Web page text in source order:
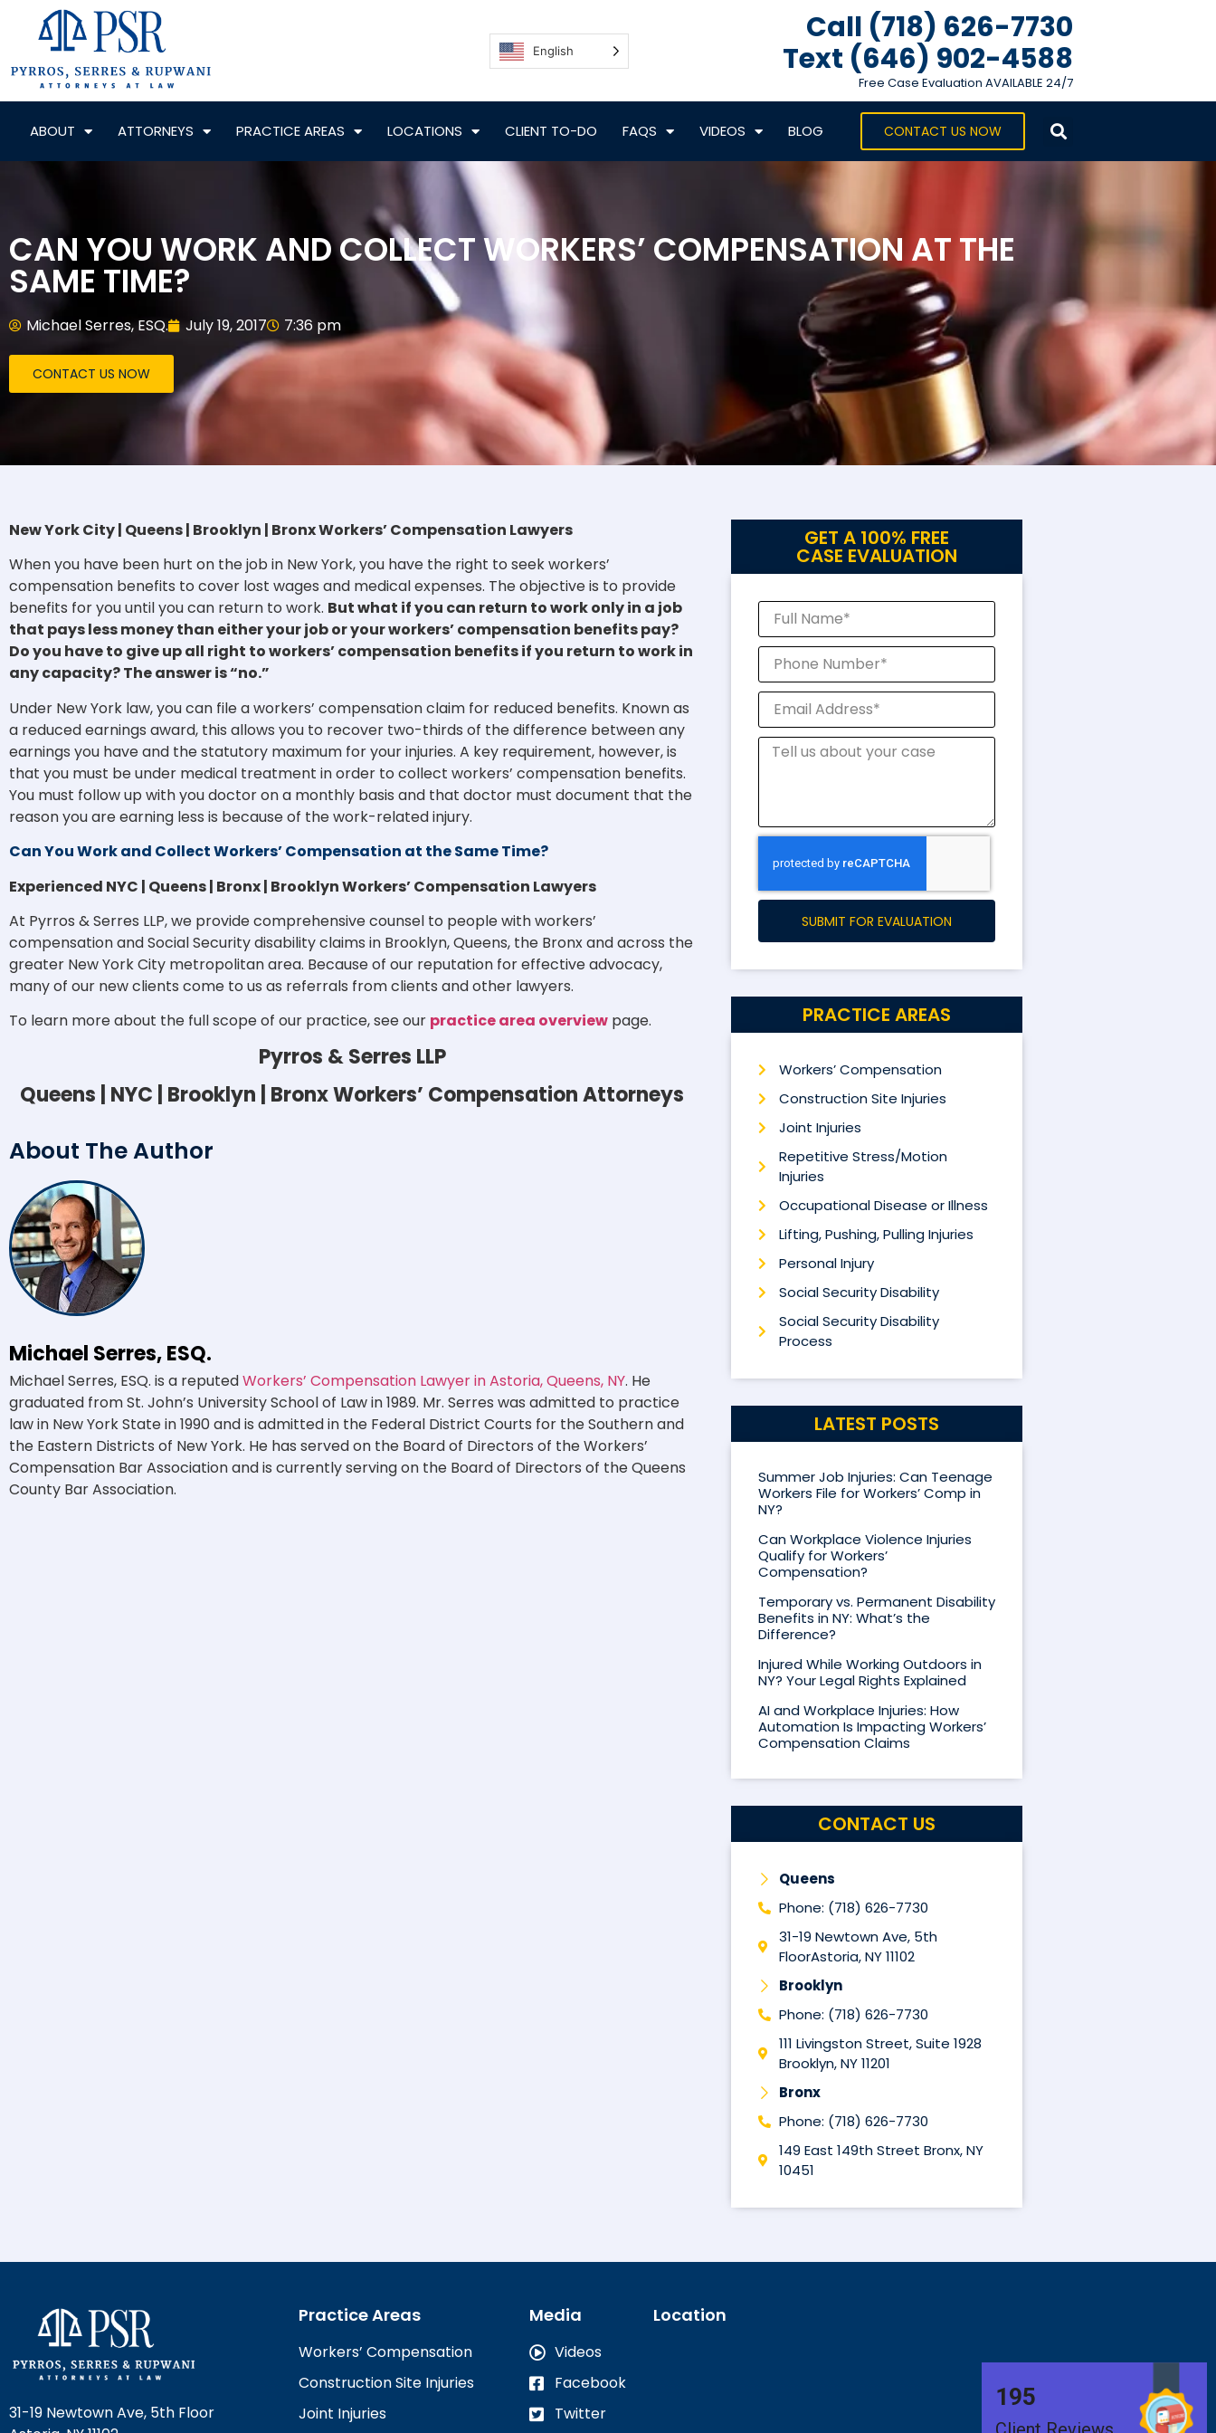
English
Call (718) 626-7730
Text ‪(646) 902-4588‬
Free Case Evaluation AVAILABLE 24/7
ABOUT ATTORNEYS PRACTICE AREAS LOCATIONS CLIENT TO-DO FAQS VIDEOS BLOG CONTACT US NOW
CAN YOU WORK AND COLLECT WORKERS’ COMPENSATION AT THE
SAME TIME?
Michael Serres, ESQ. July 19, 2017 7:36 pm
CONTACT US NOW
New York City | Queens | Brooklyn | Bronx Workers’ Compensation Lawyers
When you have been hurt on the job in New York, you have the right to seek workers’
compensation benefits to cover lost wages and medical expenses. The objective is to provide
benefits for you until you can return to work. But what if you can return to work only in a job
that pays less money than either your job or your workers’ compensation benefits pay?
Do you have to give up all right to workers’ compensation benefits if you return to work in
any capacity? The answer is “no.”
Under New York law, you can file a workers’ compensation claim for reduced benefits. Known as
a reduced earnings award, this allows you to recover two-thirds of the difference between any
earnings you have and the statutory maximum for your injuries. A key requirement, however, is
that you must be under medical treatment in order to collect workers’ compensation benefits.
You must follow up with you doctor on a monthly basis and that doctor must document that the
reason you are earning less is because of the work-related injury.
Can You Work and Collect Workers’ Compensation at the Same Time?
Experienced NYC | Queens | Bronx | Brooklyn Workers’ Compensation Lawyers
At Pyrros & Serres LLP, we provide comprehensive counsel to people with workers’
compensation and Social Security disability claims in Brooklyn, Queens, the Bronx and across the
greater New York City metropolitan area. Because of our reputation for effective advocacy,
many of our new clients come to us as referrals from clients and other lawyers.
To learn more about the full scope of our practice, see our practice area overview page.
Pyrros & Serres LLP
Queens | NYC | Brooklyn | Bronx Workers’ Compensation Attorneys
About The Author
Michael Serres, ESQ.
Michael Serres, ESQ. is a reputedWorkers’ Compensation Lawyer in Astoria, Queens, NY. He
graduated from St. John’s University School of Law in 1989. Mr. Serres was admitted to practice
law in New York State in 1990 and is admitted in the Federal District Courts for the Southern and
the Eastern Districts of New York. He has served on the Board of Directors of the Workers’
Compensation Bar Association and is currently serving on the Board of Directors of the Queens
County Bar Association.
GET A 100% FREE
CASE EVALUATION
SUBMIT FOR EVALUATION
PRACTICE AREAS
Workers’ Compensation
Construction Site Injuries
Joint Injuries
Repetitive Stress/Motion
Injuries
Occupational Disease or Illness
Lifting, Pushing, Pulling Injuries
Personal Injury
Social Security Disability
Social Security Disability
Process
LATEST POSTS
Summer Job Injuries: Can Teenage
Workers File for Workers’ Comp in
NY?
Can Workplace Violence Injuries
Qualify for Workers’
Compensation?
Temporary vs. Permanent Disability
Benefits in NY: What’s the
Difference?
Injured While Working Outdoors in
NY? Your Legal Rights Explained
AI and Workplace Injuries: How
Automation Is Impacting Workers’
Compensation Claims
CONTACT US
Queens
Phone: (718) 626-7730
31-19 Newtown Ave, 5th
FloorAstoria, NY 11102
Brooklyn
Phone: (718) 626-7730
111 Livingston Street, Suite 1928
Brooklyn, NY 11201
Bronx
Phone: (718) 626-7730
149 East 149th Street Bronx, NY
10451
31-19 Newtown Ave, 5th Floor
Practice Areas
Workers’ Compensation
Construction Site Injuries
Joint Injuries
Media
Videos
Facebook
Twitter
Location